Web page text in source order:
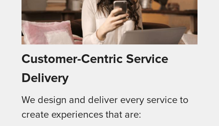
Customer-Centric Service
Delivery
We design and deliver every service to
create experiences that are: